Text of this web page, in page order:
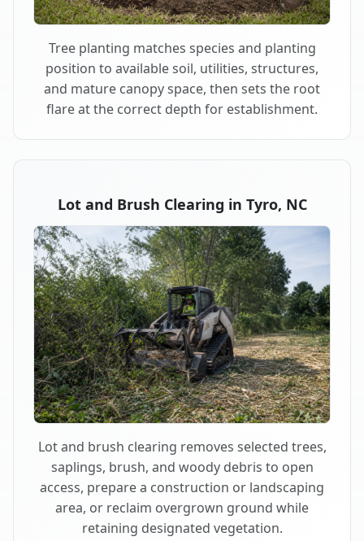
Tree planting matches species and planting
position to available soil, utilities, structures,
and mature canopy space, then sets the root
flare at the correct depth for establishment.
Lot and Brush Clearing in Tyro, NC
Lot and brush clearing removes selected trees,
saplings, brush, and woody debris to open
access, prepare a construction or landscaping
area, or reclaim overgrown ground while
retaining designated vegetation.